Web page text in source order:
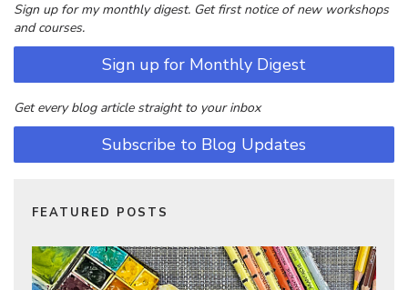
Sign up for my monthly digest. Get first notice of new workshops
and courses.
Sign up for Monthly Digest
Get every blog article straight to your inbox
Subscribe to Blog Updates
FEATURED POSTS